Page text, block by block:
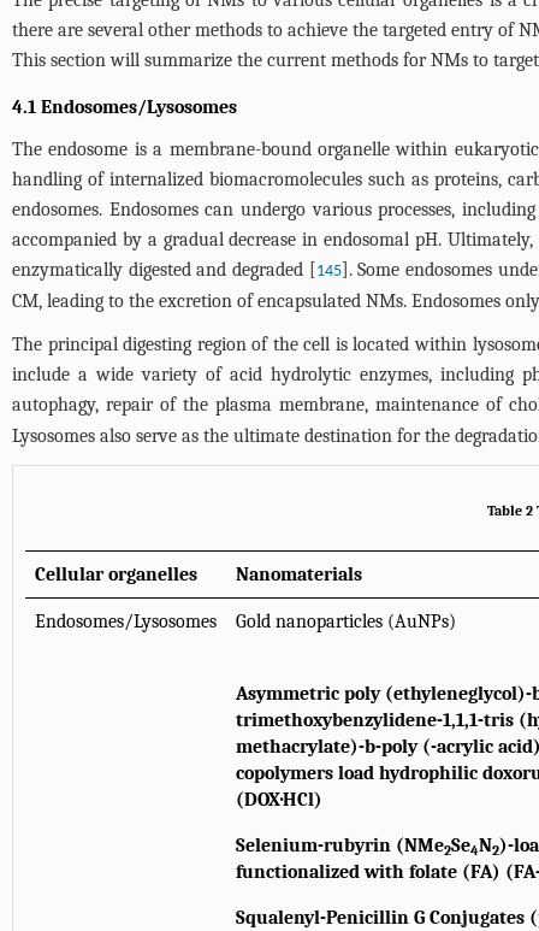
there are several other methods to achieve the targeted entry of
This section will summarize the current methods for NMs to
4.1 Endosomes/Lysosomes
The endosome is a membrane-bound organelle within
handling of internalized biomacromolecules such as proteins,
endosomes. Endosomes can undergo various processes,
accompanied by a gradual decrease in endosomal pH.
enzymatically digested and degraded [145]. Some endosomes
CM, leading to the excretion of encapsulated NMs. Endosomes
The principal digesting region of the cell is located within
include a wide variety of acid hydrolytic enzymes, including
autophagy, repair of the plasma membrane, maintenance of
Lysosomes also serve as the ultimate destination for the
Table 2
Cellular organelles Nanomaterials
Endosomes/Lysosomes Gold nanoparticles (AuNPs)
Asymmetric poly (ethyleneglycol)-
trimethoxybenzylidene-1,1,1-tris
methacrylate)-b-poly (-acrylic
copolymers load hydrophilic
(DOX·HCl)
Selenium-rubyrin (NMe2Se4N2)-
functionalized with folate (FA)
Squalenyl-Penicillin G Conjugates